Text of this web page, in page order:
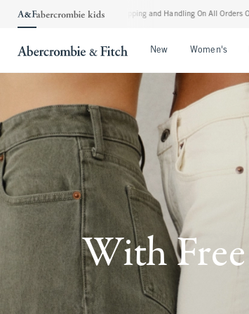
and Handling On All Orders Over $99^ • Shop Tax Free:
New Women's
With